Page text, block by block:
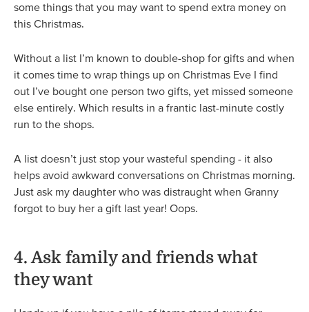
some things that you may want to spend extra money on
this Christmas.
Without a list I’m known to double-shop for gifts and when
it comes time to wrap things up on Christmas Eve I find
out I’ve bought one person two gifts, yet missed someone
else entirely. Which results in a frantic last-minute costly
run to the shops.
A list doesn’t just stop your wasteful spending - it also
helps avoid awkward conversations on Christmas morning.
Just ask my daughter who was distraught when Granny
forgot to buy her a gift last year! Oops.
4. Ask family and friends what
they want